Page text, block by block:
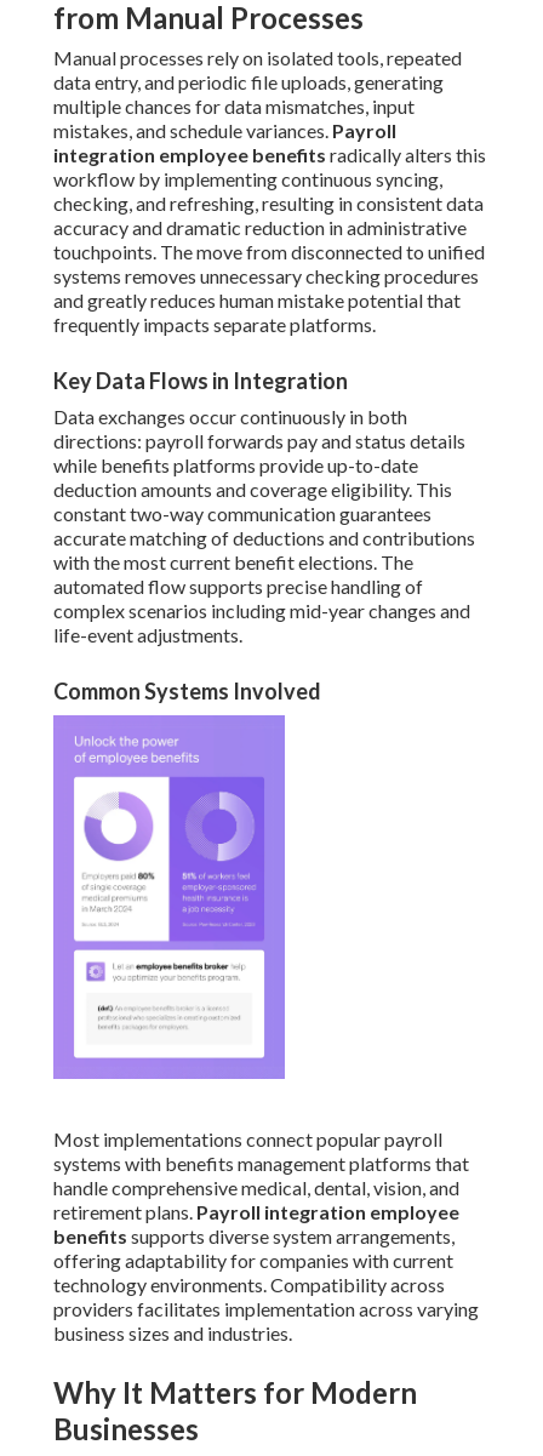
from Manual Processes
Manual processes rely on isolated tools, repeated
data entry, and periodic file uploads, generating
multiple chances for data mismatches, input
mistakes, and schedule variances. Payroll
integration employee benefits radically alters this
workflow by implementing continuous syncing,
checking, and refreshing, resulting in consistent data
accuracy and dramatic reduction in administrative
touchpoints. The move from disconnected to unified
systems removes unnecessary checking procedures
and greatly reduces human mistake potential that
frequently impacts separate platforms.
Key Data Flows in Integration
Data exchanges occur continuously in both
directions: payroll forwards pay and status details
while benefits platforms provide up-to-date
deduction amounts and coverage eligibility. This
constant two-way communication guarantees
accurate matching of deductions and contributions
with the most current benefit elections. The
automated flow supports precise handling of
complex scenarios including mid-year changes and
life-event adjustments.
Common Systems Involved
Most implementations connect popular payroll
systems with benefits management platforms that
handle comprehensive medical, dental, vision, and
retirement plans. Payroll integration employee
benefits supports diverse system arrangements,
offering adaptability for companies with current
technology environments. Compatibility across
providers facilitates implementation across varying
business sizes and industries.
Why It Matters for Modern
Businesses